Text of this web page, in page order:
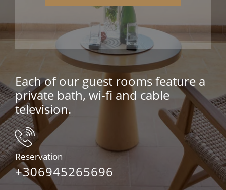
Each of our guest rooms feature a
private bath, wi-fi and cable
television.
Reservation
+306945265696